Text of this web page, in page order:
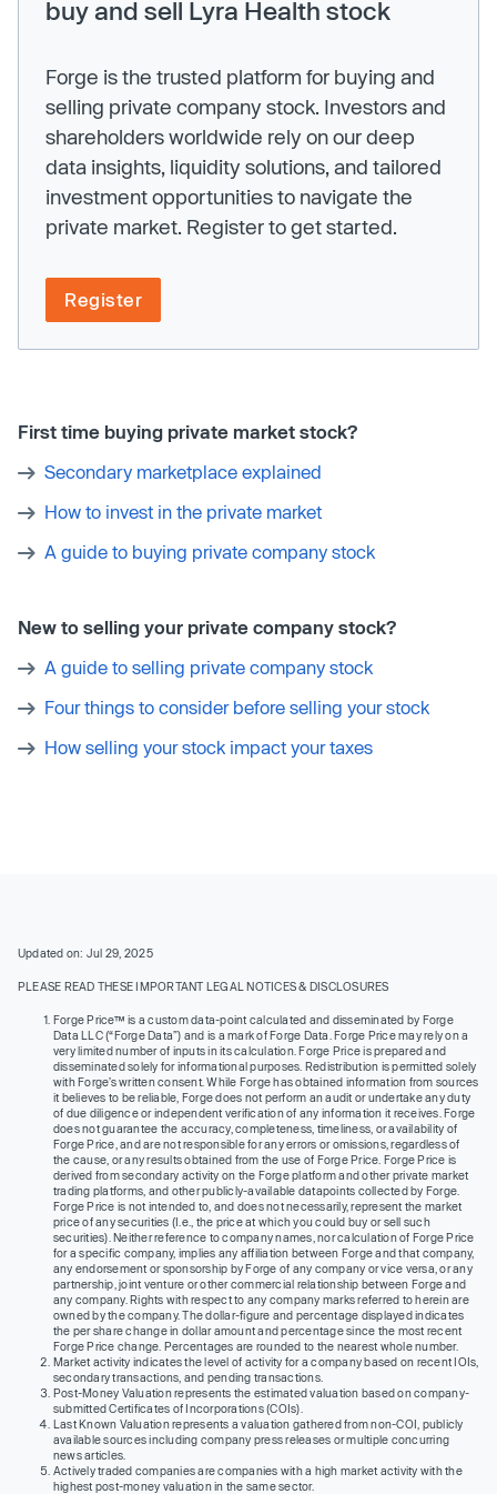
buy and sell Lyra Health stock
Forge is the trusted platform for buying and
selling private company stock. Investors and
shareholders worldwide rely on our deep
data insights, liquidity solutions, and tailored
investment opportunities to navigate the
private market. Register to get started.
Register
First time buying private market stock?
Secondary marketplace explained
How to invest in the private market
A guide to buying private company stock
New to selling your private company stock?
A guide to selling private company stock
Four things to consider before selling your stock
How selling your stock impact your taxes
Updated on: Jul 29, 2025
PLEASE READ THESE IMPORTANT LEGAL NOTICES & DISCLOSURES
Forge Price™ is a custom data-point calculated and disseminated by Forge
Data LLC (“Forge Data”) and is a mark of Forge Data. Forge Price may rely on a
very limited number of inputs in its calculation. Forge Price is prepared and
disseminated solely for informational purposes. Redistribution is permitted solely
with Forge’s written consent. While Forge has obtained information from sources
it believes to be reliable, Forge does not perform an audit or undertake any duty
of due diligence or independent verification of any information it receives. Forge
does not guarantee the accuracy, completeness, timeliness, or availability of
Forge Price, and are not responsible for any errors or omissions, regardless of
the cause, or any results obtained from the use of Forge Price. Forge Price is
derived from secondary activity on the Forge platform and other private market
trading platforms, and other publicly-available datapoints collected by Forge.
Forge Price is not intended to, and does not necessarily, represent the market
price of any securities (I.e., the price at which you could buy or sell such
securities). Neither reference to company names, nor calculation of Forge Price
for a specific company, implies any affiliation between Forge and that company,
any endorsement or sponsorship by Forge of any company or vice versa, or any
partnership, joint venture or other commercial relationship between Forge and
any company. Rights with respect to any company marks referred to herein are
owned by the company. The dollar-figure and percentage displayed indicates
the per share change in dollar amount and percentage since the most recent
Forge Price change. Percentages are rounded to the nearest whole number.
Market activity indicates the level of activity for a company based on recent IOIs,
secondary transactions, and pending transactions.
Post-Money Valuation represents the estimated valuation based on company-
submitted Certificates of Incorporations (COIs).
Last Known Valuation represents a valuation gathered from non-COI, publicly
available sources including company press releases or multiple concurring
news articles.
Actively traded companies are companies with a high market activity with the
highest post-money valuation in the same sector.